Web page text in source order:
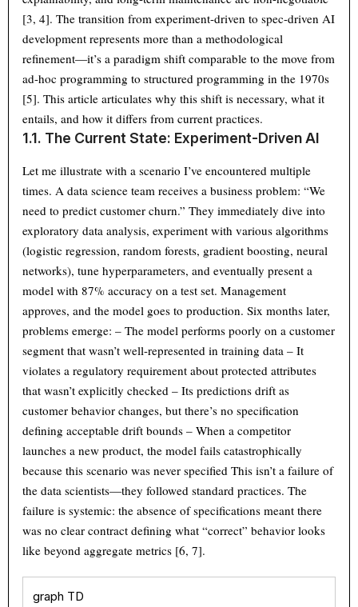
[3, 4]. The transition from experiment-driven to spec-driven AI
development represents more than a methodological
refinement—it’s a paradigm shift comparable to the move from
ad-hoc programming to structured programming in the 1970s
[5]. This article articulates why this shift is necessary, what it
entails, and how it differs from current practices.
1.1. The Current State: Experiment-Driven AI
Let me illustrate with a scenario I’ve encountered multiple
times. A data science team receives a business problem: “We
need to predict customer churn.” They immediately dive into
exploratory data analysis, experiment with various algorithms
(logistic regression, random forests, gradient boosting, neural
networks), tune hyperparameters, and eventually present a
model with 87% accuracy on a test set. Management
approves, and the model goes to production. Six months later,
problems emerge: – The model performs poorly on a customer
segment that wasn’t well-represented in training data – It
violates a regulatory requirement about protected attributes
that wasn’t explicitly checked – Its predictions drift as
customer behavior changes, but there’s no specification
defining acceptable drift bounds – When a competitor
launches a new product, the model fails catastrophically
because this scenario was never specified This isn’t a failure of
the data scientists—they followed standard practices. The
failure is systemic: the absence of specifications meant there
was no clear contract defining what “correct” behavior looks
like beyond aggregate metrics [6, 7].
graph TD